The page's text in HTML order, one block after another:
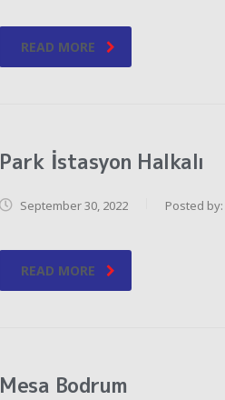
READ MORE
Park İstasyon Halkalı
September 30, 2022 Posted by:
READ MORE
Mesa Bodrum